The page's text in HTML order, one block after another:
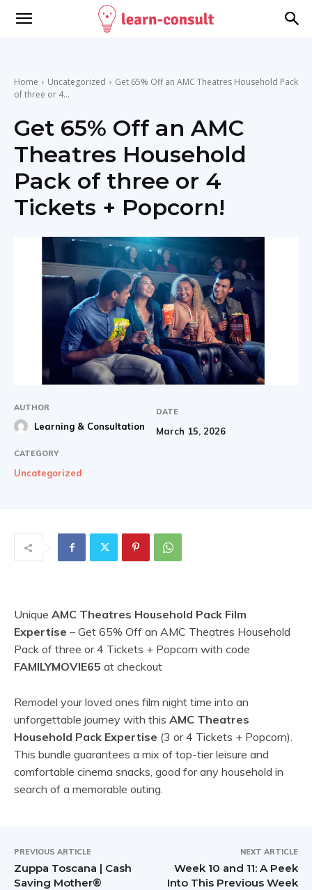
Home Uncategorized
Get 65% Off an AMC Theatres Household Pack
of three or 4...
Get 65% Off an AMC
Theatres Household
Pack of three or 4
Tickets + Popcorn!
AUTHOR
Learning & Consultation
DATE
March 15, 2026
CATEGORY
Uncategorized
Unique AMC Theatres Household Pack Film
Expertise – Get 65% Off an AMC Theatres Household
Pack of three or 4 Tickets + Popcorn with code
FAMILYMOVIE65 at checkout
Remodel your loved ones film night time into an
unforgettable journey with this AMC Theatres
Household Pack Expertise (3 or 4 Tickets + Popcorn).
This bundle guarantees a mix of top-tier leisure and
comfortable cinema snacks, good for any household in
search of a memorable outing.
PREVIOUS ARTICLE
Zuppa Toscana | Cash
Saving Mother®
NEXT ARTICLE
Week 10 and 11: A Peek
Into This Previous Week